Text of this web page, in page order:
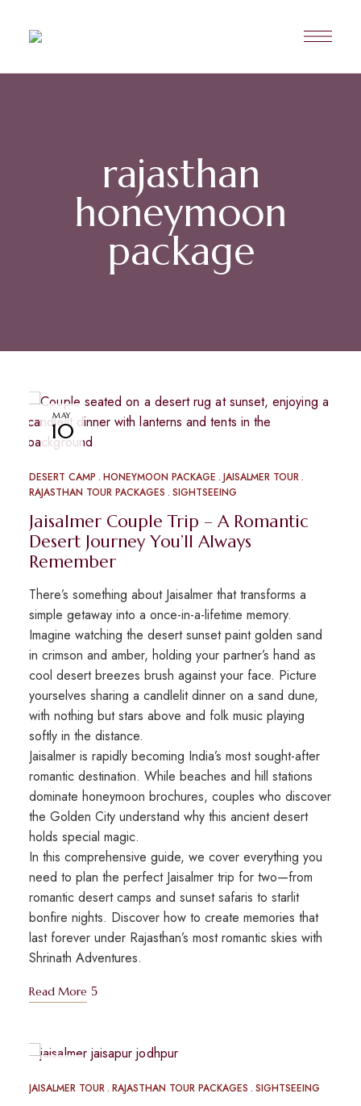
rajasthan
honeymoon
package
MAY
10
DESERT CAMP HONEYMOON PACKAGE JAISALMER TOUR
RAJASTHAN TOUR PACKAGES SIGHTSEEING
Jaisalmer Couple Trip – A Romantic
Desert Journey You’ll Always
Remember
There’s something about Jaisalmer that transforms a
simple getaway into a once-in-a-lifetime memory.
Imagine watching the desert sunset paint golden sand
in crimson and amber, holding your partner’s hand as
cool desert breezes brush against your face. Picture
yourselves sharing a candlelit dinner on a sand dune,
with nothing but stars above and folk music playing
softly in the distance.
Jaisalmer is rapidly becoming India’s most sought-after
romantic destination. While beaches and hill stations
dominate honeymoon brochures, couples who discover
the Golden City understand why this ancient desert
holds special magic.
In this comprehensive guide, we cover everything you
need to plan the perfect Jaisalmer trip for two—from
romantic desert camps and sunset safaris to starlit
bonfire nights. Discover how to create memories that
last forever under Rajasthan’s most romantic skies with
Shrinath Adventures.
Read More
10
JAISALMER TOUR RAJASTHAN TOUR PACKAGES SIGHTSEEING